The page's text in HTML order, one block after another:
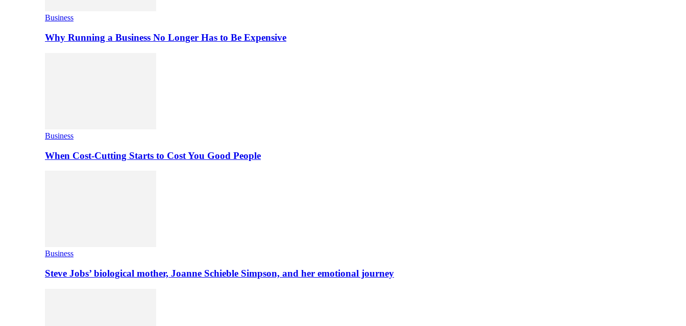
Business
Why Running a Business No Longer Has to Be Expensive
Business
When Cost-Cutting Starts to Cost You Good People
Business
Steve Jobs’ biological mother, Joanne Schieble Simpson, and her emotional journey